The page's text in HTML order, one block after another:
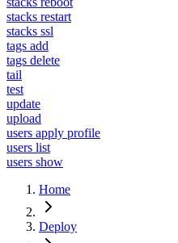
stacks restart
stacks ssl
tags add
tags delete
tail
test
update
upload
users apply profile
users list
users show
Home
Deploy